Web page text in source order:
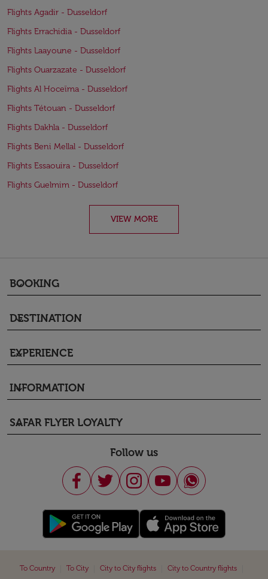
Flights Agadir - Dusseldorf
Flights Errachidia - Dusseldorf
Flights Laayoune - Dusseldorf
Flights Ouarzazate - Dusseldorf
Flights Al Hoceïma - Dusseldorf
Flights Tétouan - Dusseldorf
Flights Dakhla - Dusseldorf
Flights Beni Mellal - Dusseldorf
Flights Essaouira - Dusseldorf
Flights Guelmim - Dusseldorf
VIEW MORE
BOOKING
keyboard_arrow_down
DESTINATION
keyboard_arrow_down
EXPERIENCE
keyboard_arrow_down
INFORMATION
keyboard_arrow_down
SAFAR FLYER LOYALTY
keyboard_arrow_down
Follow us
To Country To City City to City flights City to Country flights